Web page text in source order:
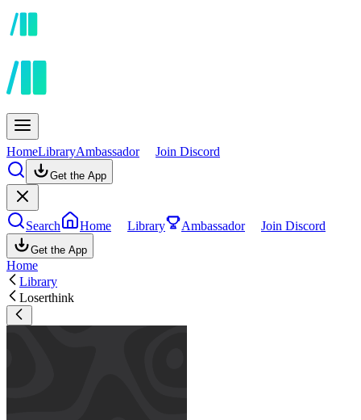
HomeLibraryAmbassador Join Discord
Get the App
Search Home Library Ambassador Join Discord
Get the App
Home
Library
Loserthink